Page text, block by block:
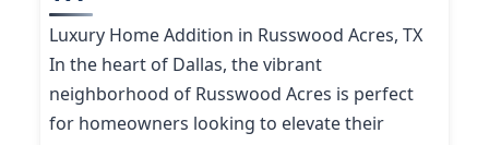
Luxury Home Addition in Russwood Acres, TX
In the heart of Dallas, the vibrant
neighborhood of Russwood Acres is perfect
for homeowners looking to elevate their